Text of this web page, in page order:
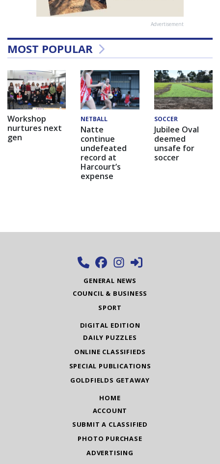
Advertisement
MOST POPULAR
Workshop
nurtures next
gen
NETBALL
Natte
continue
undefeated
record at
Harcourt’s
expense
SOCCER
Jubilee Oval
deemed
unsafe for
soccer
GENERAL NEWS
COUNCIL & BUSINESS
SPORT
DIGITAL EDITION
DAILY PUZZLES
ONLINE CLASSIFIEDS
SPECIAL PUBLICATIONS
GOLDFIELDS GETAWAY
HOME
ACCOUNT
SUBMIT A CLASSIFIED
PHOTO PURCHASE
ADVERTISING